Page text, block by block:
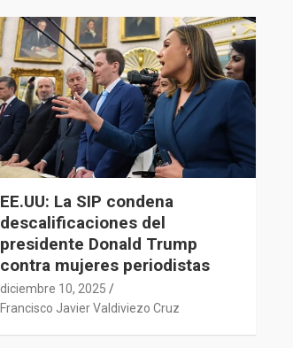
EE.UU: La SIP condena
descalificaciones del
presidente Donald Trump
contra mujeres periodistas
diciembre 10, 2025
Francisco Javier Valdiviezo Cruz